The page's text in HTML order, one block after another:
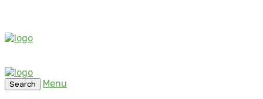
Search
Menu